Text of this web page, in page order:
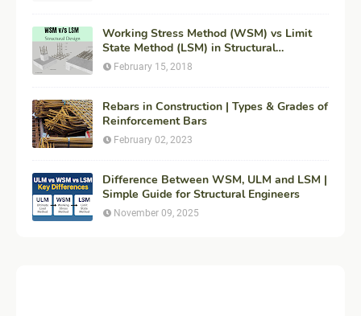
Working Stress Method (WSM) vs Limit
State Method (LSM) in Structural
Engineering
February 15, 2018
Rebars in Construction | Types & Grades of
Reinforcement Bars
February 02, 2023
Difference Between WSM, ULM and LSM |
Simple Guide for Structural Engineers
November 09, 2025